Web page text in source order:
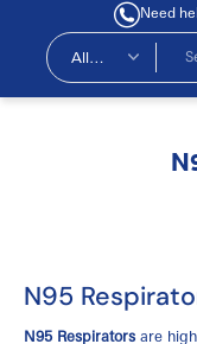
Need
All
N95
N95 Respirators are